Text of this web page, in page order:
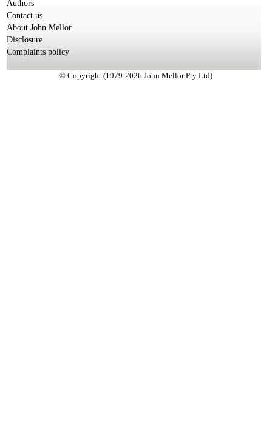
Authors
Contact us
About John Mellor
Disclosure
Complaints policy
© Copyright (1979-2026 John Mellor Pty Ltd)